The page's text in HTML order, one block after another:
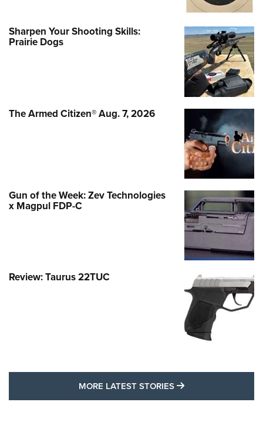
Sharpen Your Shooting Skills:
Prairie Dogs
The Armed Citizen® Aug. 7, 2026
Gun of the Week: Zev Technologies
x Magpul FDP-C
Review: Taurus 22TUC
MORE LATEST STORIES MORE LATEST